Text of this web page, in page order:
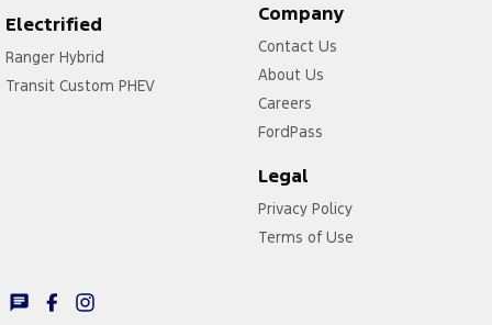
Electrified
Ranger Hybrid
Transit Custom PHEV
Company
Contact Us
About Us
Careers
FordPass
Legal
Privacy Policy
Terms of Use